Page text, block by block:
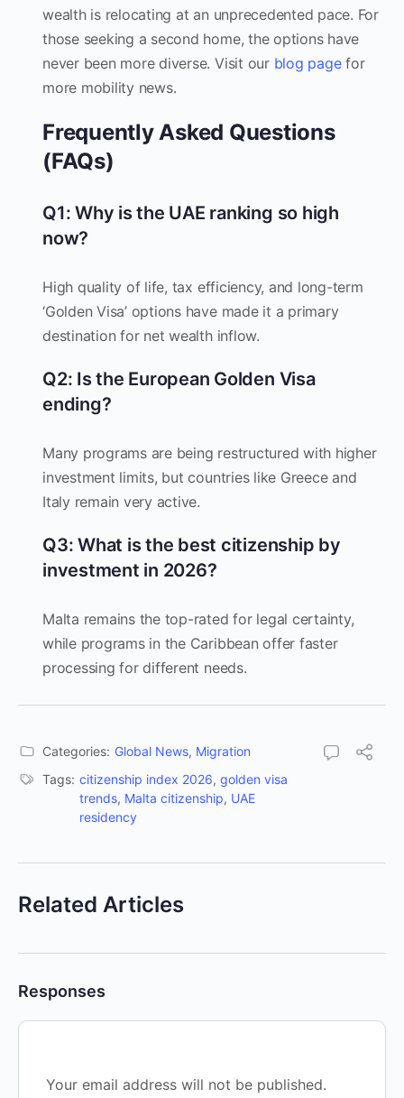
wealth is relocating at an unprecedented pace. For
those seeking a second home, the options have
never been more diverse. Visit our blog pagefor
more mobility news.
Frequently Asked Questions
(FAQs)
Q1: Why is the UAE ranking so high
now?
High quality of life, tax efficiency, and long-term
‘Golden Visa’ options have made it a primary
destination for net wealth inflow.
Q2: Is the European Golden Visa
ending?
Many programs are being restructured with higher
investment limits, but countries like Greece and
Italy remain very active.
Q3: What is the best citizenship by
investment in 2026?
Malta remains the top-rated for legal certainty,
while programs in the Caribbean offer faster
processing for different needs.
Categories: Global News, Migration
Tags: citizenship index 2026, golden visa
trends, Malta citizenship, UAE
residency
Related Articles
Responses
Your email address will not be published.